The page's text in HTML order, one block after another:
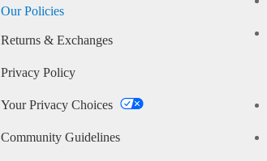
Our Policies
Returns & Exchanges
Privacy Policy
Your Privacy Choices
Community Guidelines